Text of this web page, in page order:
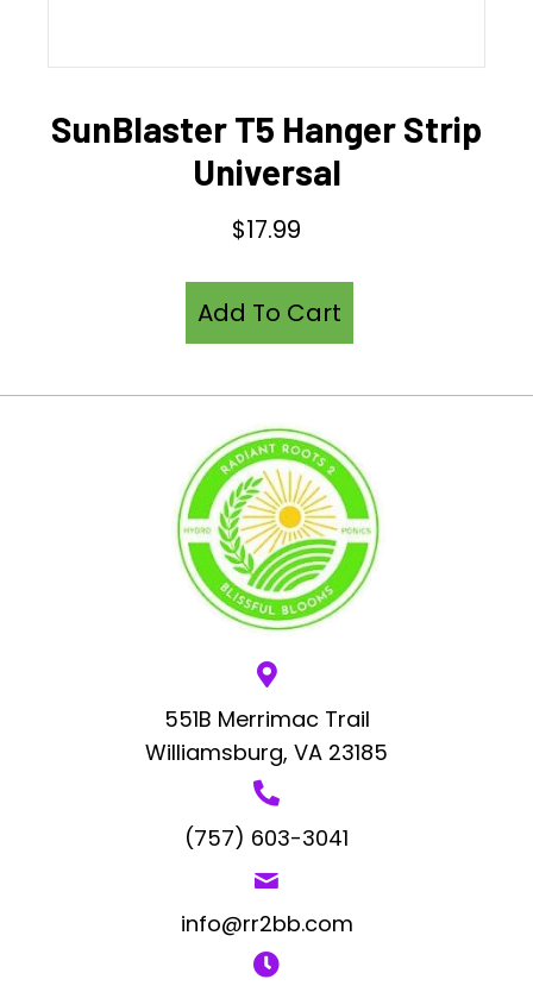
SunBlaster T5 Hanger Strip
Universal
$17.99
Add To Cart
551B Merrimac Trail
Williamsburg, VA 23185
(757) 603-3041
info@rr2bb.com